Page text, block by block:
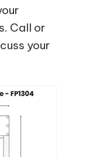
Call or
your